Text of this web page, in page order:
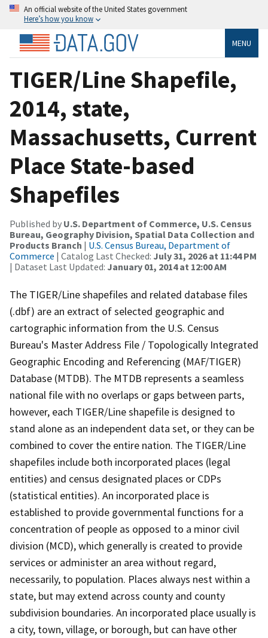
An official website of the United States government
Here’s how you know
MENU
TIGER/Line Shapefile,
2014, state,
Massachusetts, Current
Place State-based
Shapefiles
Published by U.S. Department of Commerce, U.S. Census
Bureau, Geography Division, Spatial Data Collection and
Products Branch | U.S. Census Bureau, Department of
Commerce | Catalog Last Checked: July 31, 2026 at 11:44 PM
| Dataset Last Updated: January 01, 2014 at 12:00 AM
The TIGER/Line shapefiles and related database files
(.dbf) are an extract of selected geographic and
cartographic information from the U.S. Census
Bureau's Master Address File / Topologically Integrated
Geographic Encoding and Referencing (MAF/TIGER)
Database (MTDB). The MTDB represents a seamless
national file with no overlaps or gaps between parts,
however, each TIGER/Line shapefile is designed to
stand alone as an independent data set, or they can be
combined to cover the entire nation. The TIGER/Line
shapefiles include both incorporated places (legal
entities) and census designated places or CDPs
(statistical entities). An incorporated place is
established to provide governmental functions for a
concentration of people as opposed to a minor civil
division (MCD), which generally is created to provide
services or administer an area without regard,
necessarily, to population. Places always nest within a
state, but may extend across county and county
subdivision boundaries. An incorporated place usually is
a city, town, village, or borough, but can have other